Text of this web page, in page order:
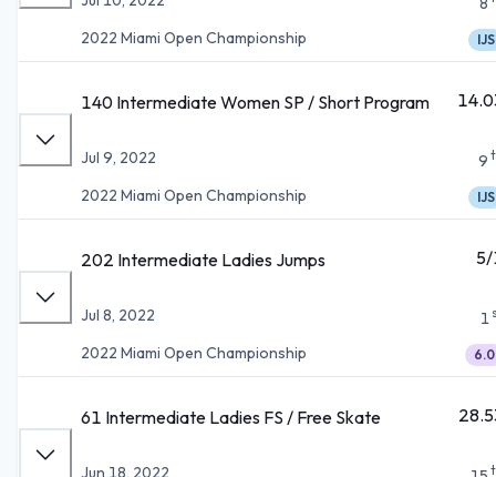
2022 Miami Open Championship
IJS
140 Intermediate Women SP / Short Program
Jul 9, 2022
2022 Miami Open Championship
9
IJS
202 Intermediate Ladies Jumps
Jul 8, 2022
2022 Miami Open Championship
1
6.0
61 Intermediate Ladies FS / Free Skate
Jun 18, 2022